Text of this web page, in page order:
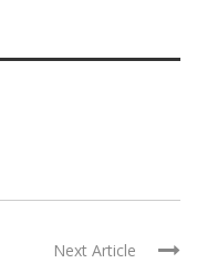
Next Article